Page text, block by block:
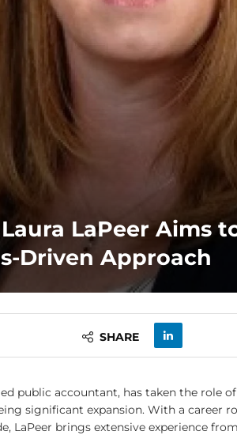
Laura LaPeer Aims
Driven Approach
SHARE
public accountant, has taken the role
significant expansion. With a career
LaPeer brings extensive experience